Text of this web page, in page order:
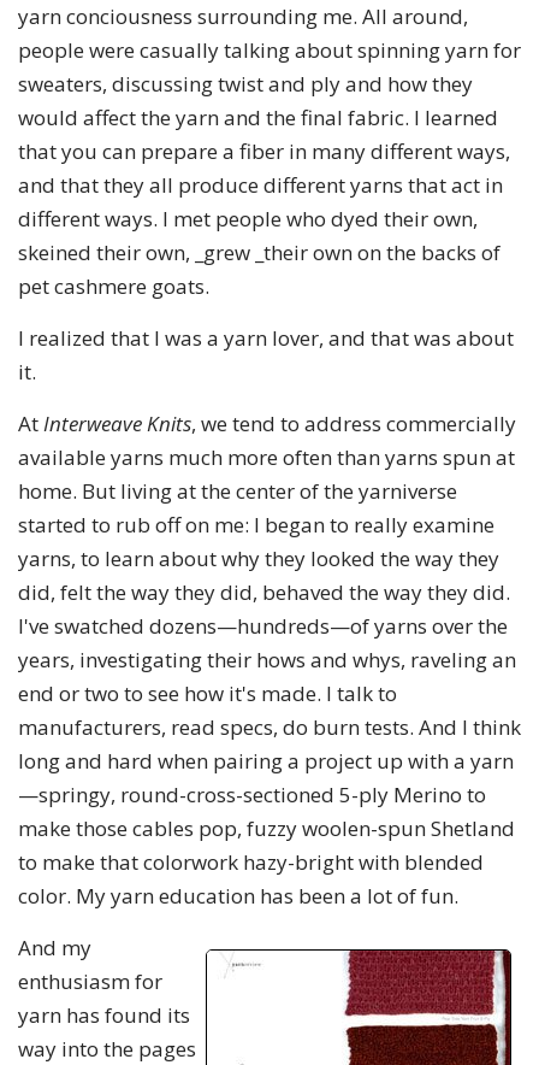
yarn conciousness surrounding me. All around,
people were casually talking about spinning yarn for
sweaters, discussing twist and ply and how they
would affect the yarn and the final fabric. I learned
that you can prepare a fiber in many different ways,
and that they all produce different yarns that act in
different ways. I met people who dyed their own,
skeined their own, _grew _their own on the backs of
pet cashmere goats.
I realized that I was a yarn lover, and that was about
it.
AtInterweave Knits, we tend to address commercially
available yarns much more often than yarns spun at
home. But living at the center of the yarniverse
started to rub off on me: I began to really examine
yarns, to learn about why they looked the way they
did, felt the way they did, behaved the way they did.
I've swatched dozens—hundreds—of yarns over the
years, investigating their hows and whys, raveling an
end or two to see how it's made. I talk to
manufacturers, read specs, do burn tests. And I think
long and hard when pairing a project up with a yarn
—springy, round-cross-sectioned 5-ply Merino to
make those cables pop, fuzzy woolen-spun Shetland
to make that colorwork hazy-bright with blended
color. My yarn education has been a lot of fun.
And my
enthusiasm for
yarn has found its
way into the pages